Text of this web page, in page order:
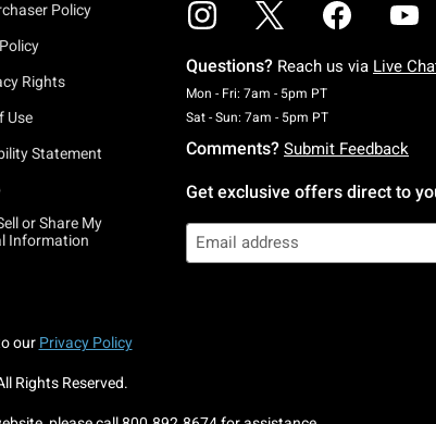
Policy
Rights
Use
Statement
or Share My
Information
Questions? Reach us via Live
Mon - Fri: 7am - 5pm PTMonday To
Sat - Sun: 7am - 5pm PTSaturday To
Comments? Submit Feedback
Get exclusive offers direct to
our Privacy Policy
Rights Reserved.